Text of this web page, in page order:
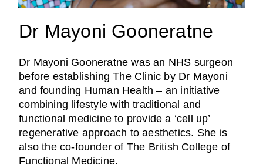
Dr Mayoni Gooneratne
Dr Mayoni Gooneratne was an NHS surgeon
before establishing The Clinic by Dr Mayoni
and founding Human Health – an initiative
combining lifestyle with traditional and
functional medicine to provide a ‘cell up’
regenerative approach to aesthetics. She is
also the co-founder of The British College of
Functional Medicine.